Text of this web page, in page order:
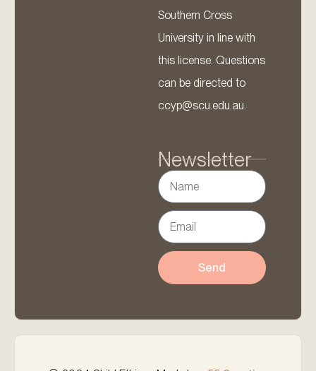
Southern Cross
University in line with
this license. Questions
can be directed to
ccyp@scu.edu.au.
Newsletter
Send